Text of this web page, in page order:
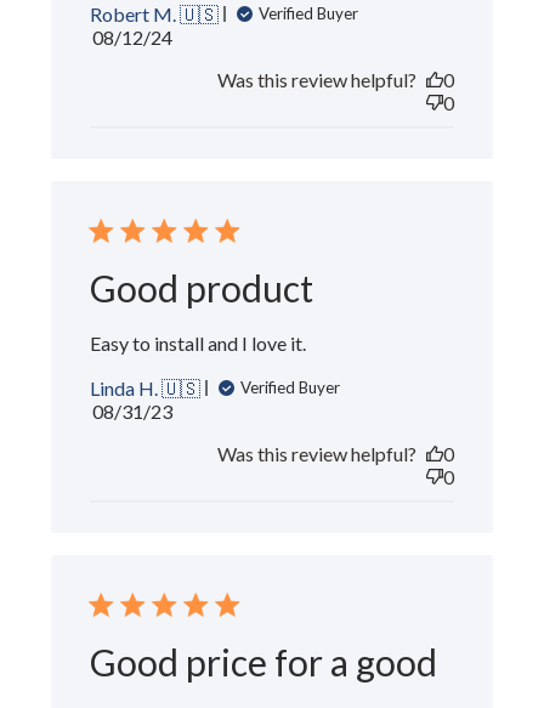
Robert M. 🇺🇸
Verified Buyer
Published
08/12/24
Was this review helpful?
0
0
Good product
Easy to install and I love it.
Linda H. 🇺🇸
Verified Buyer
Published
08/31/23
Was this review helpful?
0
0
Good price for a good